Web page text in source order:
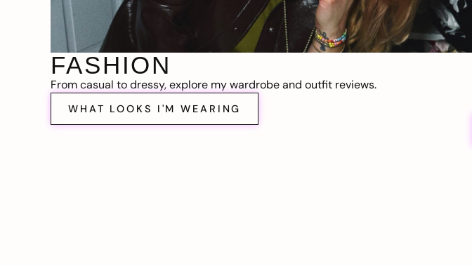
FASHION
From casual to dressy, explore my wardrobe and outfit reviews.
WHAT LOOKS I'M WEARING